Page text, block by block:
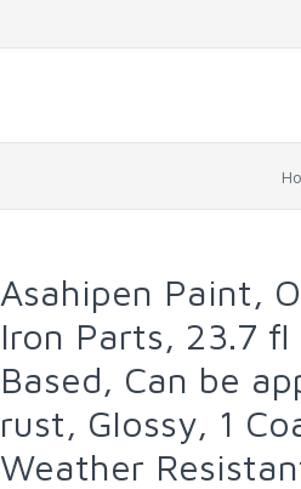
Asahipen Paint,
Iron Parts, 23.7
Based, Can be
rust, Glossy, 1
Weather